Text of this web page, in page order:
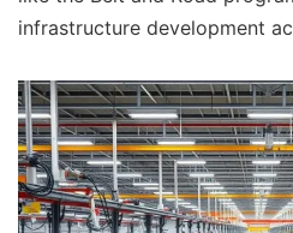
infrastructure development